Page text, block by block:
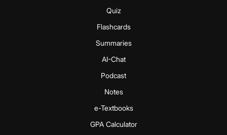
Quiz
Flashcards
Summaries
AI-Chat
Podcast
Notes
e-Textbooks
GPA Calculator